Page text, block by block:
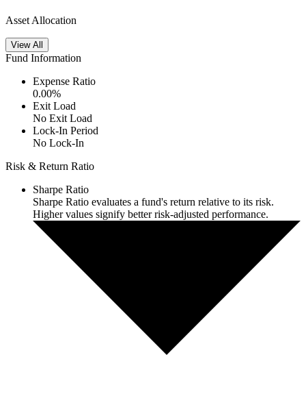
Asset Allocation
View All
Fund Information
Expense Ratio
0.00%
Exit Load
No Exit Load
Lock-In Period
No Lock-In
Risk & Return Ratio
Sharpe Ratio
Sharpe Ratio evaluates a fund's return relative to its risk.
Higher values signify better risk-adjusted performance.